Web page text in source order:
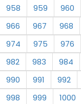
958
959 960
966
967 968
974
975 976
982
983 984
990
991 992
998
999 1000